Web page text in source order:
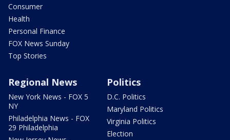
Consumer
Health
Personal Finance
FOX News Sunday
Top Stories
Regional News
New York News - FOX 5
NY
Philadelphia News - FOX
29 Philadelphia
Politics
D.C. Politics
Maryland Politics
Virginia Politics
Election